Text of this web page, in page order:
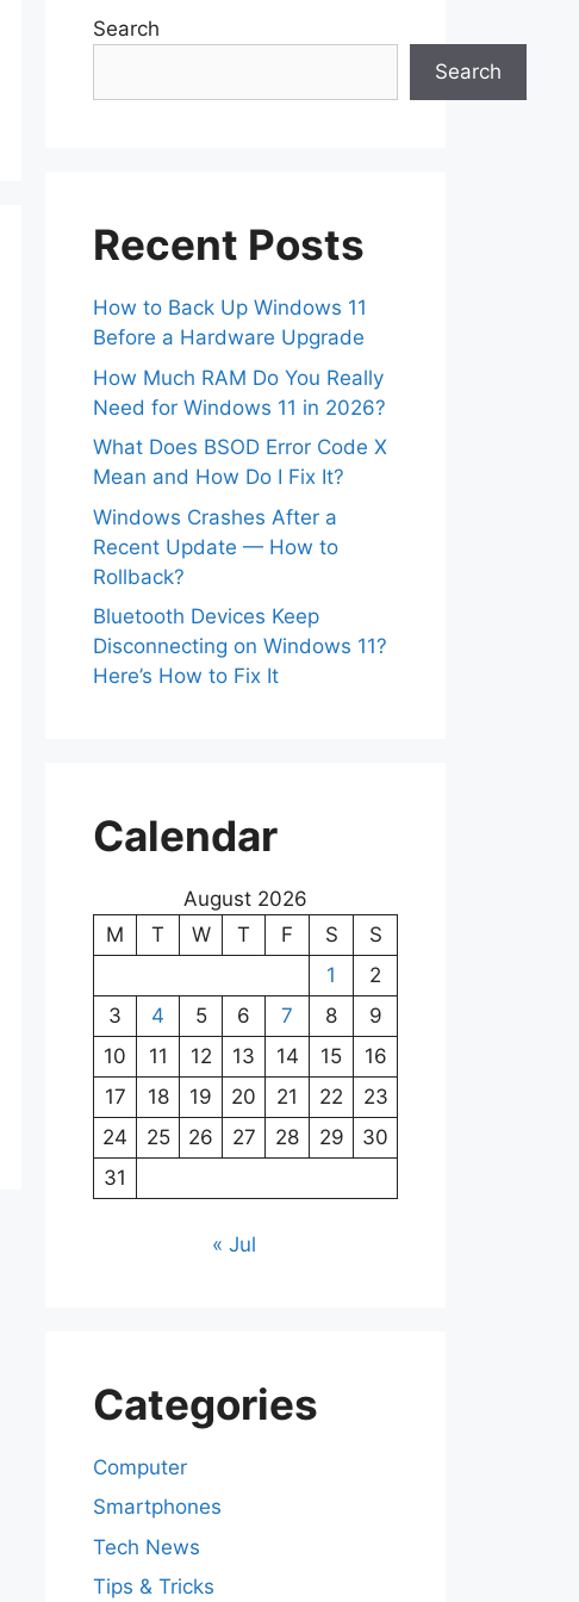
Search
Search
Recent Posts
How to Back Up Windows 11
Before a Hardware Upgrade
How Much RAM Do You Really
Need for Windows 11 in 2026?
What Does BSOD Error Code X
Mean and How Do I Fix It?
Windows Crashes After a
Recent Update — How to
Rollback?
Bluetooth Devices Keep
Disconnecting on Windows 11?
Here’s How to Fix It
Calendar
August 2026
M
T W T F S
S
1
2
3
4 5 6 7 8
9
10
11 12 13 14 15
16
17
18 19 20 21 22
23
24
25 26 27 28 29
30
31
« Jul
Categories
Computer
Smartphones
Tech News
Tips & Tricks